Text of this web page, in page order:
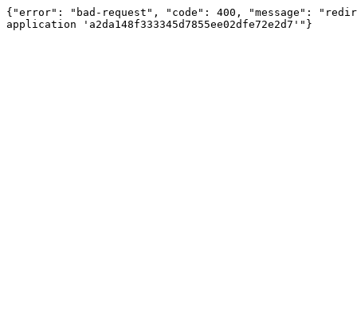
{"error": "bad-request", "code": 400, "message":
application 'a2da148f333345d7855ee02dfe72e2d7'"}